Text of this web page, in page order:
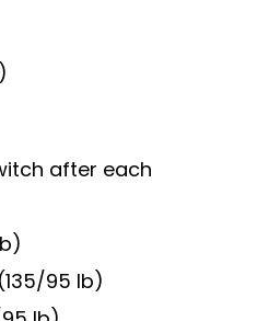
after each
95 lb)